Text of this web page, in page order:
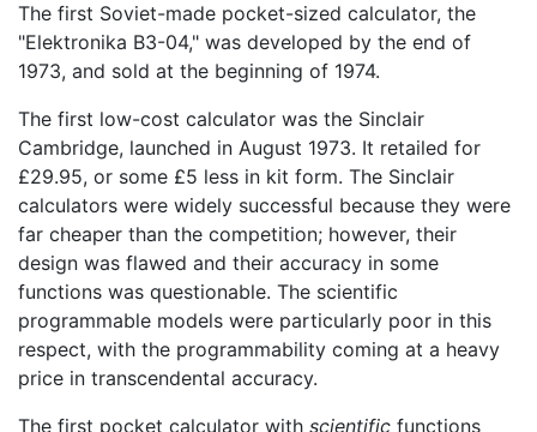
The first Soviet-made pocket-sized calculator, the
"Elektronika B3-04," was developed by the end of
1973, and sold at the beginning of 1974.
The first low-cost calculator was the Sinclair
Cambridge, launched in August 1973. It retailed for
£29.95, or some £5 less in kit form. The Sinclair
calculators were widely successful because they were
far cheaper than the competition; however, their
design was flawed and their accuracy in some
functions was questionable. The scientific
programmable models were particularly poor in this
respect, with the programmability coming at a heavy
price in transcendental accuracy.
The first pocket calculator with scientific functions